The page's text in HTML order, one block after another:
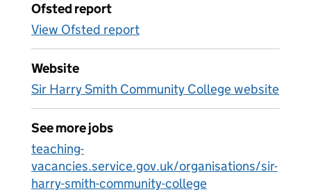
Ofsted report
View Ofsted report
Website
Sir Harry Smith Community College website
See more jobs
teaching-
vacancies.service.gov.uk/organisations/sir-
harry-smith-community-college